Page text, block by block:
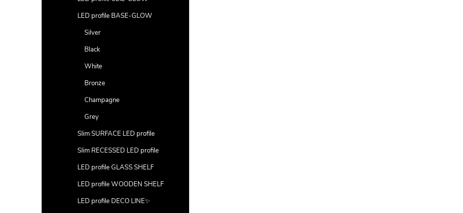
LED profile BASE-GLOW
Silver
Black
White
Bronze
Champagne
Grey
Slim SURFACE LED profile
Slim RECESSED LED profile
LED profile GLASS SHELF
LED profile WOODEN SHELF
LED profile DECO LINE✨